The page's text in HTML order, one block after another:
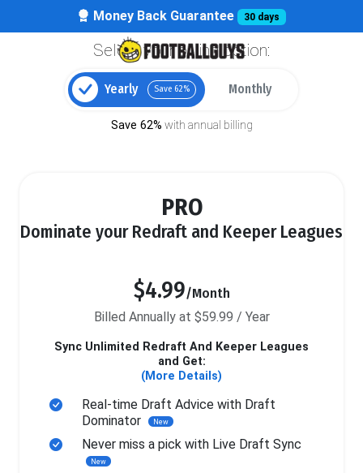
Money Back Guarantee 30 days
Select your billing option:
Yearly Save 62% Monthly
Save 62% with annual billing
PRO
Dominate your Redraft and Keeper Leagues
$4.99/Month
Billed Annually at $59.99 / Year
Sync Unlimited Redraft And Keeper Leagues
and Get:
(More Details)
Real-time Draft Advice with Draft
Dominator
New
Never miss a pick with Live Draft Sync
New